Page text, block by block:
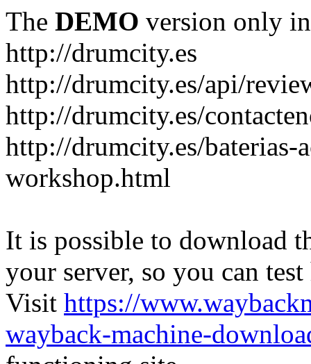
The DEMO version only
http://drumcity.es
http://drumcity.es/api/
http://drumcity.es/
http://drumcity.es/baterias-
workshop.html
It is possible to download
your server, so you can
Visit https://
wayback-machine-